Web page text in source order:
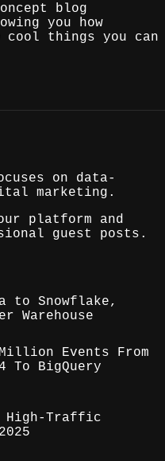
blog
you how
cool things you can
on data-
marketing.
platform and
guest posts.
to Snowflake,
Warehouse
Events From
To BigQuery
High-Traffic